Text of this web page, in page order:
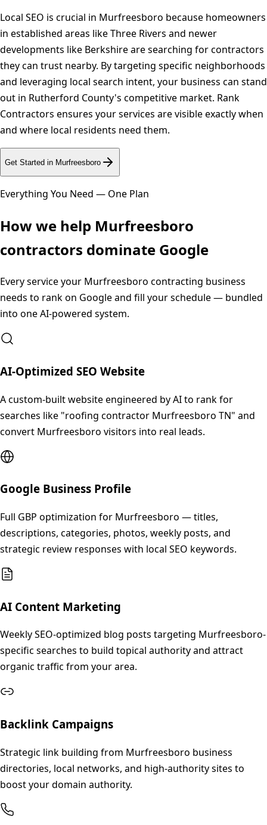
Local SEO is crucial in Murfreesboro because homeowners
in established areas like Three Rivers and newer
developments like Berkshire are searching for contractors
they can trust nearby. By targeting specific neighborhoods
and leveraging local search intent, your business can stand
out in Rutherford County's competitive market. Rank
Contractors ensures your services are visible exactly when
and where local residents need them.
Get Started in Murfreesboro
Everything You Need — One Plan
How we help Murfreesboro
contractors dominate Google
Every service your Murfreesboro contracting business
needs to rank on Google and fill your schedule — bundled
into one AI-powered system.
AI-Optimized SEO Website
A custom-built website engineered by AI to rank for
searches like "roofing contractor Murfreesboro TN" and
convert Murfreesboro visitors into real leads.
Google Business Profile
Full GBP optimization for Murfreesboro — titles,
descriptions, categories, photos, weekly posts, and
strategic review responses with local SEO keywords.
AI Content Marketing
Weekly SEO-optimized blog posts targeting Murfreesboro-
specific searches to build topical authority and attract
organic traffic from your area.
Backlink Campaigns
Strategic link building from Murfreesboro business
directories, local networks, and high-authority sites to
boost your domain authority.